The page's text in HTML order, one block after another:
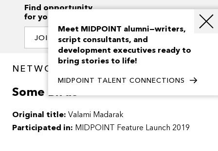
Find opportunity
for your creativity
JOIN OUR NETWORK
NETWORK / PROJECTS
Some Birds
Original title: Valami Madarak
Participated in: MIDPOINT Feature Launch 2019
Meet MIDPOINT alumni—writers,
script consultants, and
development executives ready to
bring stories to life!
MIDPOINT TALENT CONNECTIONS